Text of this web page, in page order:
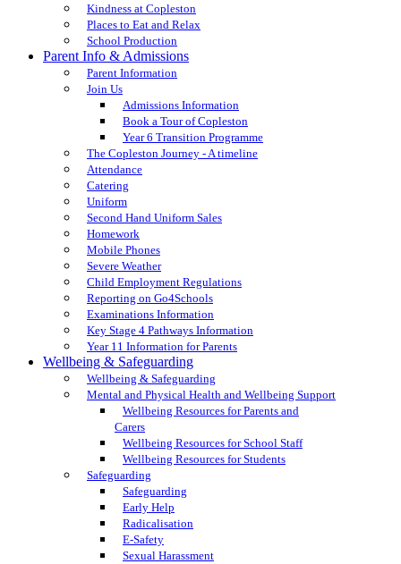
Kindness at Copleston
Places to Eat and Relax
School Production
Parent Info & Admissions
Parent Information
Join Us
Admissions Information
Book a Tour of Copleston
Year 6 Transition Programme
The Copleston Journey - A timeline
Attendance
Catering
Uniform
Second Hand Uniform Sales
Homework
Mobile Phones
Severe Weather
Child Employment Regulations
Reporting on Go4Schools
Examinations Information
Key Stage 4 Pathways Information
Year 11 Information for Parents
Wellbeing & Safeguarding
Wellbeing & Safeguarding
Mental and Physical Health and Wellbeing Support
Wellbeing Resources for Parents and
Carers
Wellbeing Resources for School Staff
Wellbeing Resources for Students
Safeguarding
Safeguarding
Early Help
Radicalisation
E-Safety
Sexual Harassment